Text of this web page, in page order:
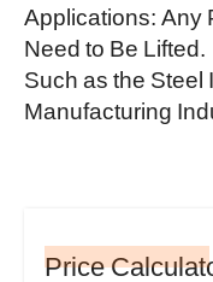
Applications: Any
Need to Be Lifted.
Such as the Steel
Manufacturing
Price